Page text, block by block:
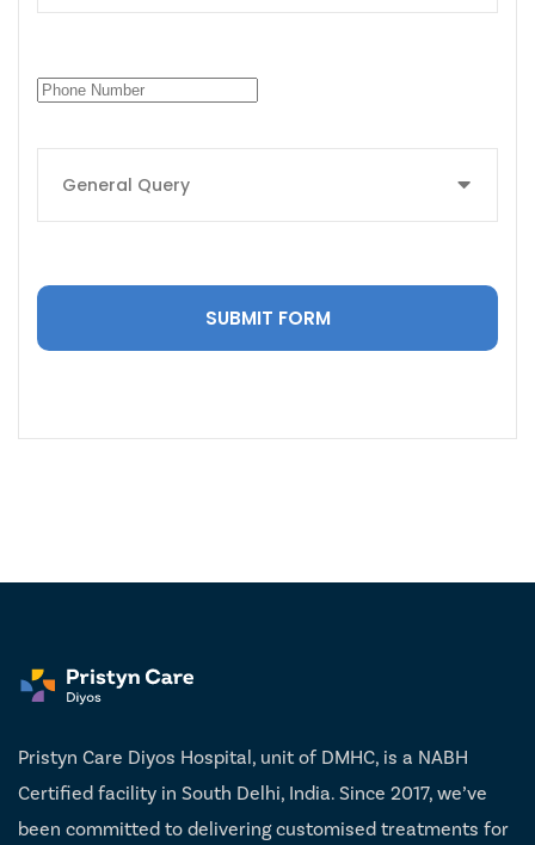
Pristyn Care Diyos Hospital, unit of DMHC, is a NABH
Certified facility in South Delhi, India. Since 2017, we’ve
been committed to delivering customised treatments for